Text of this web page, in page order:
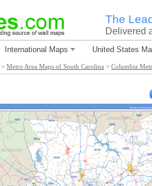
The
Delivered
International Maps United States
> Metro Area Maps of South Carolina > Columbia